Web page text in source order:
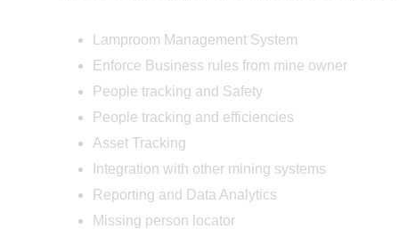
Lamproom Management System
Enforce Business rules from mine owner
People tracking and Safety
People tracking and efficiencies
Asset Tracking
Integration with other mining systems
Reporting and Data Analytics
Missing person locator